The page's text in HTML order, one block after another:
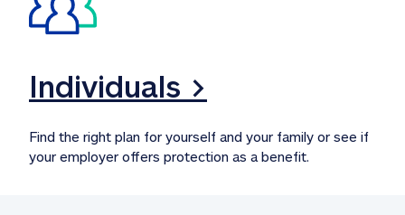
Individuals >
Find the right plan for yourself and your family or see if
your employer offers protection as a benefit.